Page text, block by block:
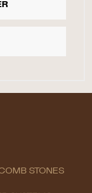
STONES